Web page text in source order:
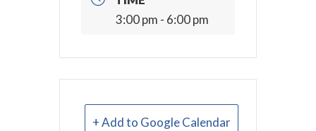
3:00 pm - 6:00 pm
+ Add to Google Calendar